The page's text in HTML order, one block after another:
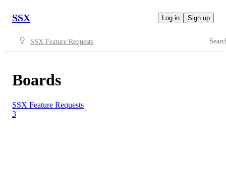
SSX Log in Sign up
SSX Feature Requests
Boards
SSX Feature Requests
3